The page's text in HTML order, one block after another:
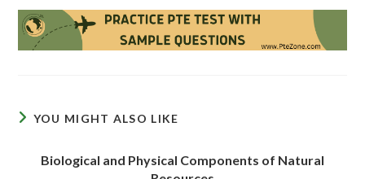
YOU MIGHT ALSO LIKE
Biological and Physical Components of Natural